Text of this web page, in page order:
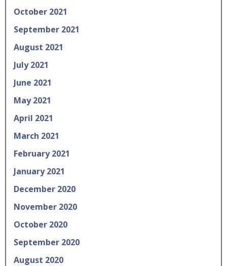
October 2021
September 2021
August 2021
July 2021
June 2021
May 2021
April 2021
March 2021
February 2021
January 2021
December 2020
November 2020
October 2020
September 2020
August 2020